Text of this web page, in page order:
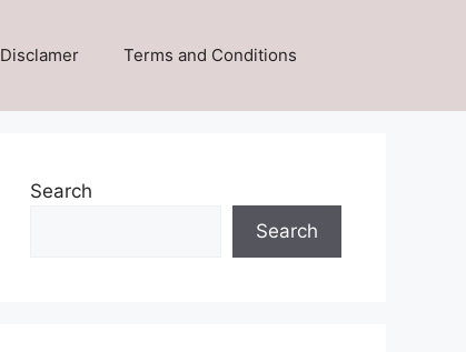
Disclamer Terms and Conditions
Search
Search